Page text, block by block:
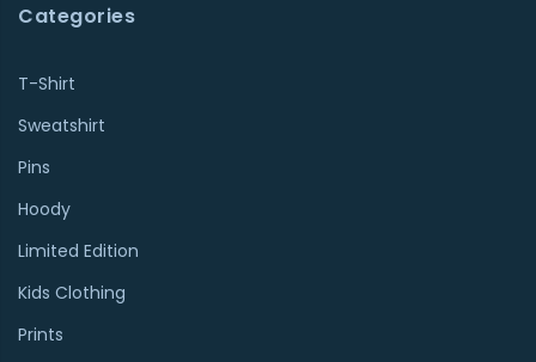
Categories
T-Shirt
Sweatshirt
Pins
Hoody
Limited Edition
Kids Clothing
Prints